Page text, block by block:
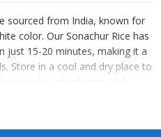
sourced from India, known for
color. Our Sonachur Rice has
just 15-20 minutes, making it a
Store in a cool and dry place to
supplier, distributor, and
Rice that meets your